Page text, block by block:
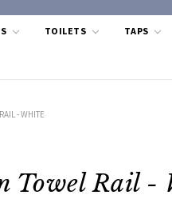
TOILETS TAPS
- WHITE
Towel Rail -